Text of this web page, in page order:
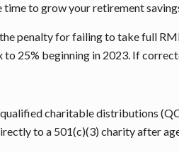
time to grow your retirement
penalty for failing to take full
to 25% beginning in 2023. If
qualified charitable distributions
to a 501(c)(3) charity after